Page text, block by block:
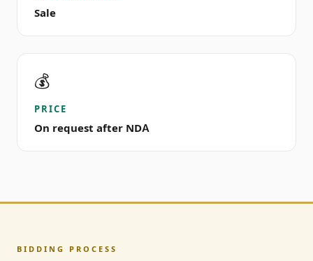
Sale
💰
PRICE
On request after NDA
BIDDING PROCESS